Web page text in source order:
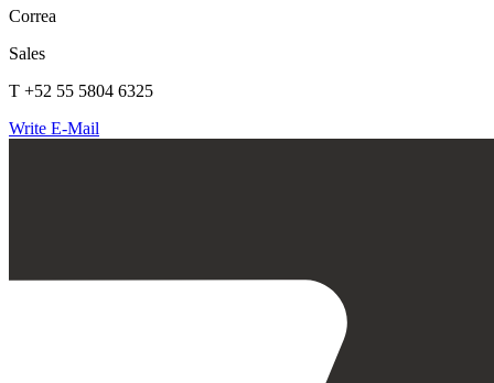
Correa
Sales
T +52 55 5804 6325
Write E-Mail